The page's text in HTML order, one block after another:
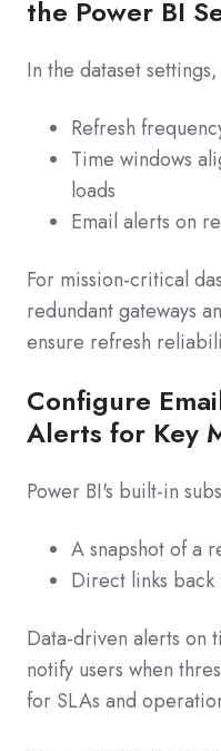
the Power BI
In the dataset
Refresh
Time windows
loads
Email alerts on
For mission‑critical
redundant gateways
ensure refresh
Configure
Alerts for Key
Power BI's built‑in
A snapshot of a
Direct links
Data‑driven alerts on
notify users when
for SLAs and